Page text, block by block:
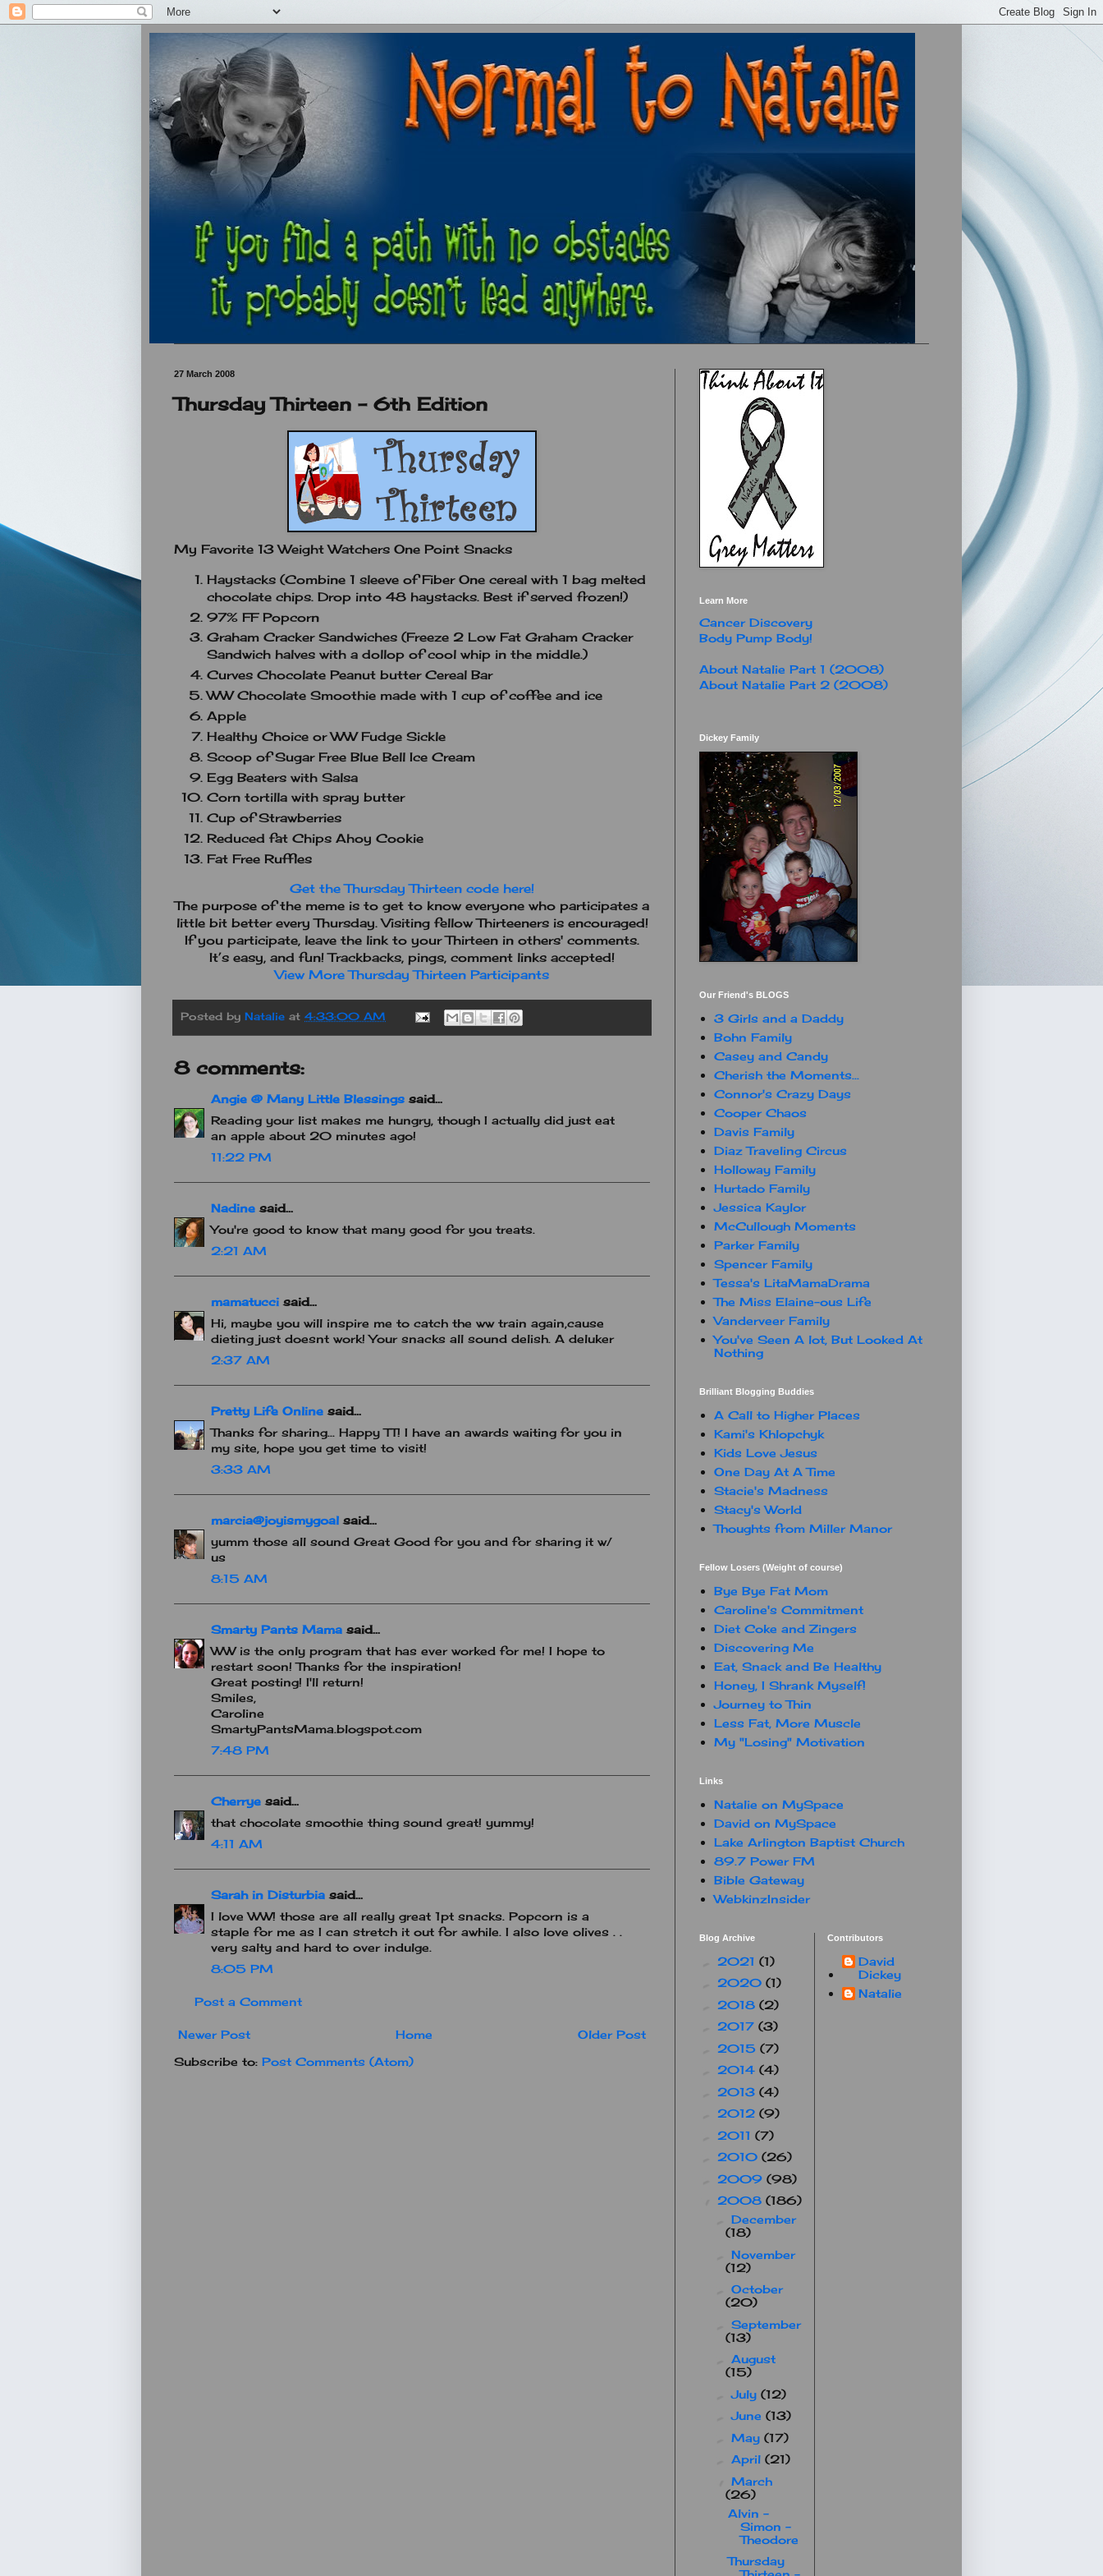
27 March 2008
Thursday Thirteen - 6th Edition
My Favorite 13 Weight Watchers One Point Snacks
Haystacks (Combine 1 sleeve of Fiber One cereal with 1 bag melted
chocolate chips. Drop into 48 haystacks. Best if served frozen!)
97% FF Popcorn
Graham Cracker Sandwiches (Freeze 2 Low Fat Graham Cracker
Sandwich halves with a dollop of cool whip in the middle.)
Curves Chocolate Peanut butter Cereal Bar
WW Chocolate Smoothie made with 1 cup of coffee and ice
Apple
Healthy Choice or WW Fudge Sickle
Scoop of Sugar Free Blue Bell Ice Cream
Egg Beaters with Salsa
Corn tortilla with spray butter
Cup of Strawberries
Reduced fat Chips Ahoy Cookie
Fat Free Ruffles
Get the Thursday Thirteen code here!
The purpose of the meme is to get to know everyone who participates a
little bit better every Thursday. Visiting fellow Thirteeners is encouraged!
If you participate, leave the link to your Thirteen in others' comments.
It’s easy, and fun! Trackbacks, pings, comment links accepted!
View More Thursday Thirteen Participants
Posted by Natalie at 4:33:00 AM
8 comments:
Angie @ Many Little Blessings said...
Reading your list makes me hungry, though I actually did just eat
an apple about 20 minutes ago!
11:22 PM
Nadine said...
You're good to know that many good for you treats.
2:21 AM
mamatucci said...
Hi, maybe you will inspire me to catch the ww train again,cause
dieting just doesnt work! Your snacks all sound delish. A deluker
2:37 AM
Pretty Life Online said...
Thanks for sharing... Happy TT! I have an awards waiting for you in
my site, hope you get time to visit!
3:33 AM
marcia@joyismygoal said...
yumm those all sound Great Good for you and for sharing it w/
us
8:15 AM
Smarty Pants Mama said...
WW is the only program that has ever worked for me! I hope to
restart soon! Thanks for the inspiration!
Great posting! I'll return!
Smiles,
Caroline
SmartyPantsMama.blogspot.com
7:48 PM
Cherrye said...
that chocolate smoothie thing sound great! yummy!
4:11 AM
Sarah in Disturbia said...
I love WW! those are all really great 1pt snacks. Popcorn is a
staple for me as I can stretch it out for awhile. I also love olives . .
very salty and hard to over indulge.
8:05 PM
Post a Comment
Newer Post Older Post
Home
Subscribe to: Post Comments (Atom)
Learn More
Cancer Discovery
Body Pump Body!
About Natalie Part 1 (2008)
About Natalie Part 2 (2008)
Dickey Family
Our Friend's BLOGS
3 Girls and a Daddy
Bohn Family
Casey and Candy
Cherish the Moments...
Connor's Crazy Days
Cooper Chaos
Davis Family
Diaz Traveling Circus
Holloway Family
Hurtado Family
Jessica Kaylor
McCullough Moments
Parker Family
Spencer Family
Tessa's LitaMamaDrama
The Miss Elaine-ous Life
Vanderveer Family
You've Seen A lot, But Looked At
Nothing
Brilliant Blogging Buddies
A Call to Higher Places
Kami's Khlopchyk
Kids Love Jesus
One Day At A Time
Stacie's Madness
Stacy's World
Thoughts from Miller Manor
Fellow Losers (Weight of course)
Bye Bye Fat Mom
Caroline's Commitment
Diet Coke and Zingers
Discovering Me
Eat, Snack and Be Healthy
Honey, I Shrank Myself!
Journey to Thin
Less Fat, More Muscle
My "Losing" Motivation
Links
Natalie on MySpace
David on MySpace
Lake Arlington Baptist Church
89.7 Power FM
Bible Gateway
WebkinzInsider
Blog Archive
2021 (1)
2020 (1)
2018 (2)
2017 (3)
2015 (7)
2014 (4)
2013 (4)
2012 (9)
2011 (7)
2010 (26)
2009 (98)
2008 (186)
December
(18)
November
(12)
October
(20)
September
(13)
August
(15)
►July (12)
►June (13)
May (17)
April (21)
March
(26)
Alvin -
Simon -
Theodore
Thursday
Contributors
David
Dickey
Natalie